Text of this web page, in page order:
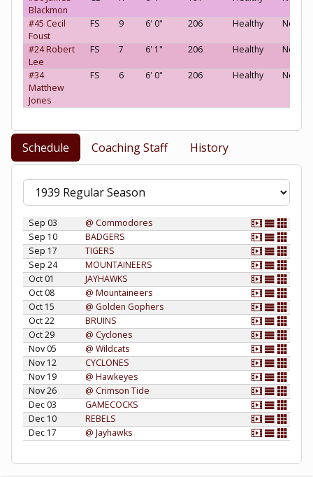
Blackmon
#45 Cecil
Foust
FS 9 6' 0" 206 Healthy Neutral
#24 Robert
Lee
FS 7 6' 1" 206 Healthy Neutral
#34
Matthew
Jones
FS 6 6' 0" 206 Healthy Neutral
Schedule Coaching Staff History
Sep 03
@ Commodores
Sep 10
BADGERS
Sep 17
TIGERS
Sep 24
MOUNTAINEERS
Oct 01
JAYHAWKS
Oct 08
@ Mountaineers
Oct 15
@ Golden Gophers
Oct 22
BRUINS
Oct 29
@ Cyclones
Nov 05
@ Wildcats
Nov 12
CYCLONES
Nov 19
@ Hawkeyes
Nov 26
@ Crimson Tide
Dec 03
GAMECOCKS
Dec 10
REBELS
Dec 17
@ Jayhawks